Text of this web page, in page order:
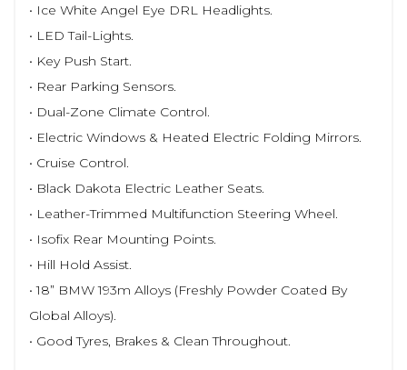
• Ice White Angel Eye DRL Headlights.
• LED Tail-Lights.
• Key Push Start.
• Rear Parking Sensors.
• Dual-Zone Climate Control.
• Electric Windows & Heated Electric Folding Mirrors.
• Cruise Control.
• Black Dakota Electric Leather Seats.
• Leather-Trimmed Multifunction Steering Wheel.
• Isofix Rear Mounting Points.
• Hill Hold Assist.
• 18” BMW 193m Alloys (Freshly Powder Coated By
Global Alloys).
• Good Tyres, Brakes & Clean Throughout.